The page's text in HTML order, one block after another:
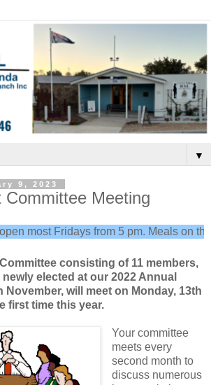
▼
9, 2023
Committee Meeting
most Fridays from 5 pm. Meals on
consisting of 11 members,
elected at our 2022 Annual
November, will meet on Monday, 13th
first time this year.
Your committee
meets every
second month to
discuss numerous